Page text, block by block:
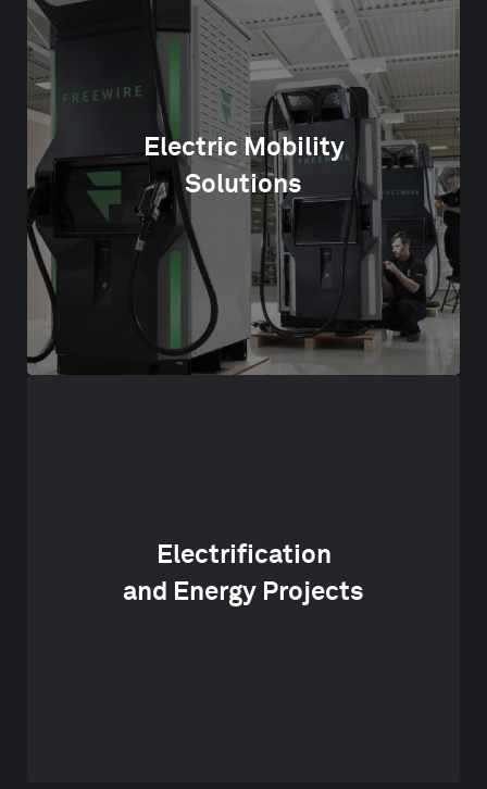
Electric Mobility
Solutions
Electrification
and Energy Projects